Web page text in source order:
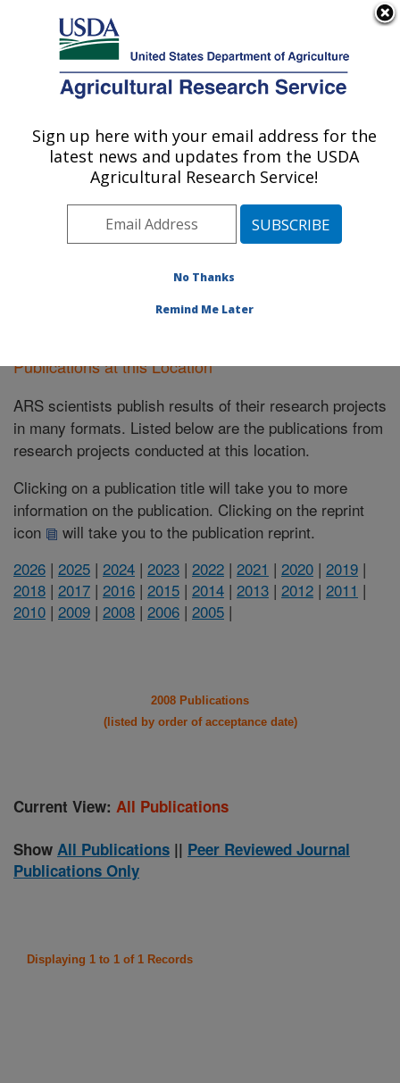
Here's how you know
Agricultural Research Service
U.S. DEPARTMENT OF AGRICULTURE
Albany, California
ARS Home»Pacific West Area»Albany, California
Publications at this Location» Publications
at this Location
Publications at this Location
ARS scientists publish results of their research projects
in many formats. Listed below are the publications from
research projects conducted at this location.
Clicking on a publication title will take you to more
information on the publication. Clicking on the reprint
icon
will take you to the publication reprint.
2026 | 2025 | 2024 | 2023 | 2022 | 2021 | 2020 | 2019 |
2018 | 2017 | 2016 | 2015 | 2014 | 2013 | 2012 | 2011 |
2010 | 2009 | 2008 | 2006 | 2005 |
2008 Publications
(listed by order of acceptance date)
Current View: All Publications
Show All Publications || Peer Reviewed Journal
Publications Only
Displaying 1 to 1 of 1 Records
Sign up here with your email address for the
latest news and updates from the USDA
Agricultural Research Service!
No Thanks
Remind Me Later